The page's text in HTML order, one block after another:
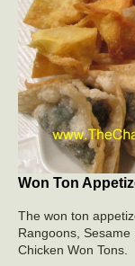
Won Ton
The won ton
Rangoons,
Chicken Won Tons.